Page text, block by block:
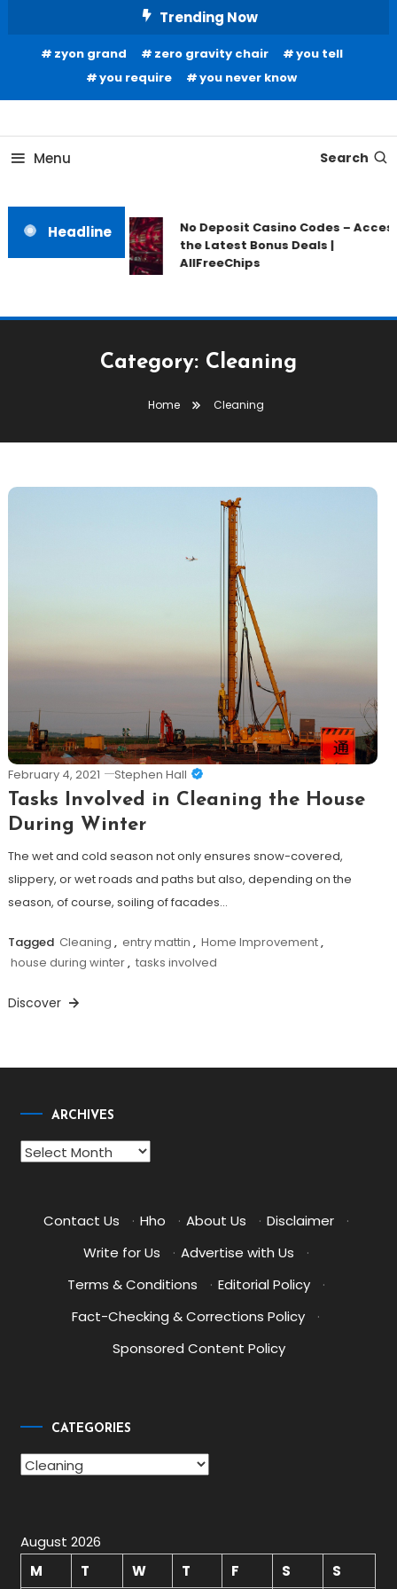
Content
Trending Now
zyon grand zero gravity chair
you tell
you require
you never know
Our House Of Paint
Menu Search
Headline
No Deposit Casino Codes –
the Latest Bonus Deals |
AllFreeChips
Category: Cleaning
Home Cleaning
February 4, 2021 Stephen Hall
Tasks Involved in Cleaning the House
During Winter
The wet and cold season not only ensures snow-covered,
slippery, or wet roads and paths but also, depending on the
season, of course, soiling of facades…
Tagged Cleaning , entry mattin , Home Improvement,
house during winter, tasks involved
Discover
ARCHIVES
Archives
Contact Us · Hho · About Us · Disclaimer
·
Write for Us
· Advertise with Us
·
Terms & Conditions
· Editorial Policy
·
Fact-Checking & Corrections Policy
·
Sponsored Content Policy
CATEGORIES
Categories
August 2026
M
T W T F S S